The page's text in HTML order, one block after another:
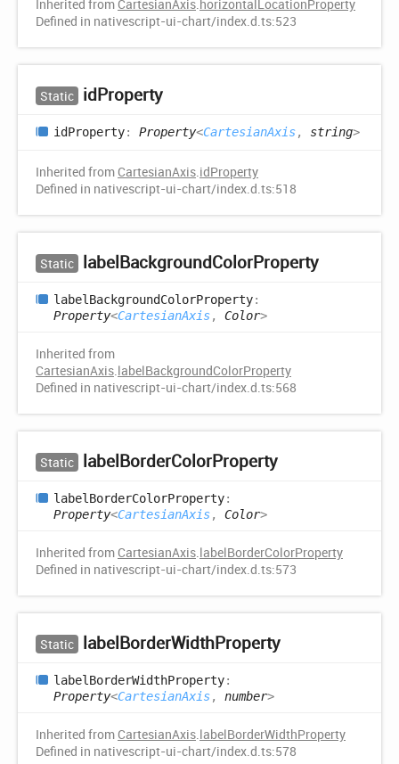
Inherited from CartesianAxis.horizontalLocationProperty
Defined in nativescript-ui-chart/index.d.ts:523
Static idProperty
idProperty: Property<CartesianAxis, string>
Inherited from CartesianAxis.idProperty
Defined in nativescript-ui-chart/index.d.ts:518
Static labelBackgroundColorProperty
label BackgroundColorProperty:
Property<CartesianAxis, Color>
Inherited from
CartesianAxis.labelBackgroundColorProperty
Defined in nativescript-ui-chart/index.d.ts:568
Static labelBorderColorProperty
label BorderColorProperty:
Property<CartesianAxis, Color>
Inherited from CartesianAxis.labelBorderColorProperty
Defined in nativescript-ui-chart/index.d.ts:573
Static labelBorderWidthProperty
label BorderWidthProperty:
Property<CartesianAxis, number>
Inherited from CartesianAxis.labelBorderWidthProperty
Defined in nativescript-ui-chart/index.d.ts:578